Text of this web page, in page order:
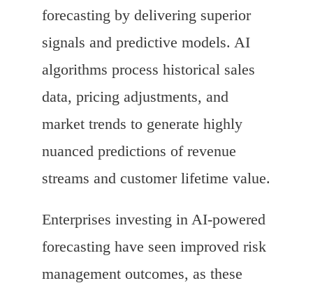
forecasting by delivering superior
signals and predictive models. AI
algorithms process historical sales
data, pricing adjustments, and
market trends to generate highly
nuanced predictions of revenue
streams and customer lifetime value.
Enterprises investing in AI-powered
forecasting have seen improved risk
management outcomes, as these